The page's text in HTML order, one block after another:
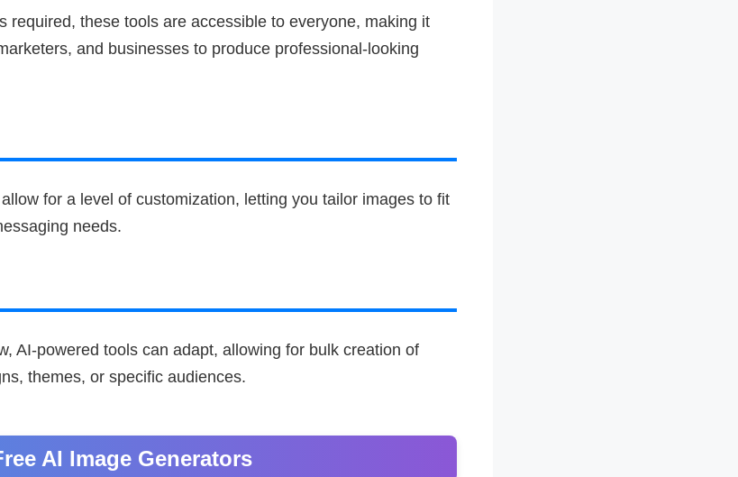
required, these tools are accessible to everyone, making it
and businesses to produce professional-looking
for a level of customization, letting you tailor images to fit
needs.
AI-powered tools can adapt, allowing for bulk creation of
themes, or specific audiences.
AI Image Generators